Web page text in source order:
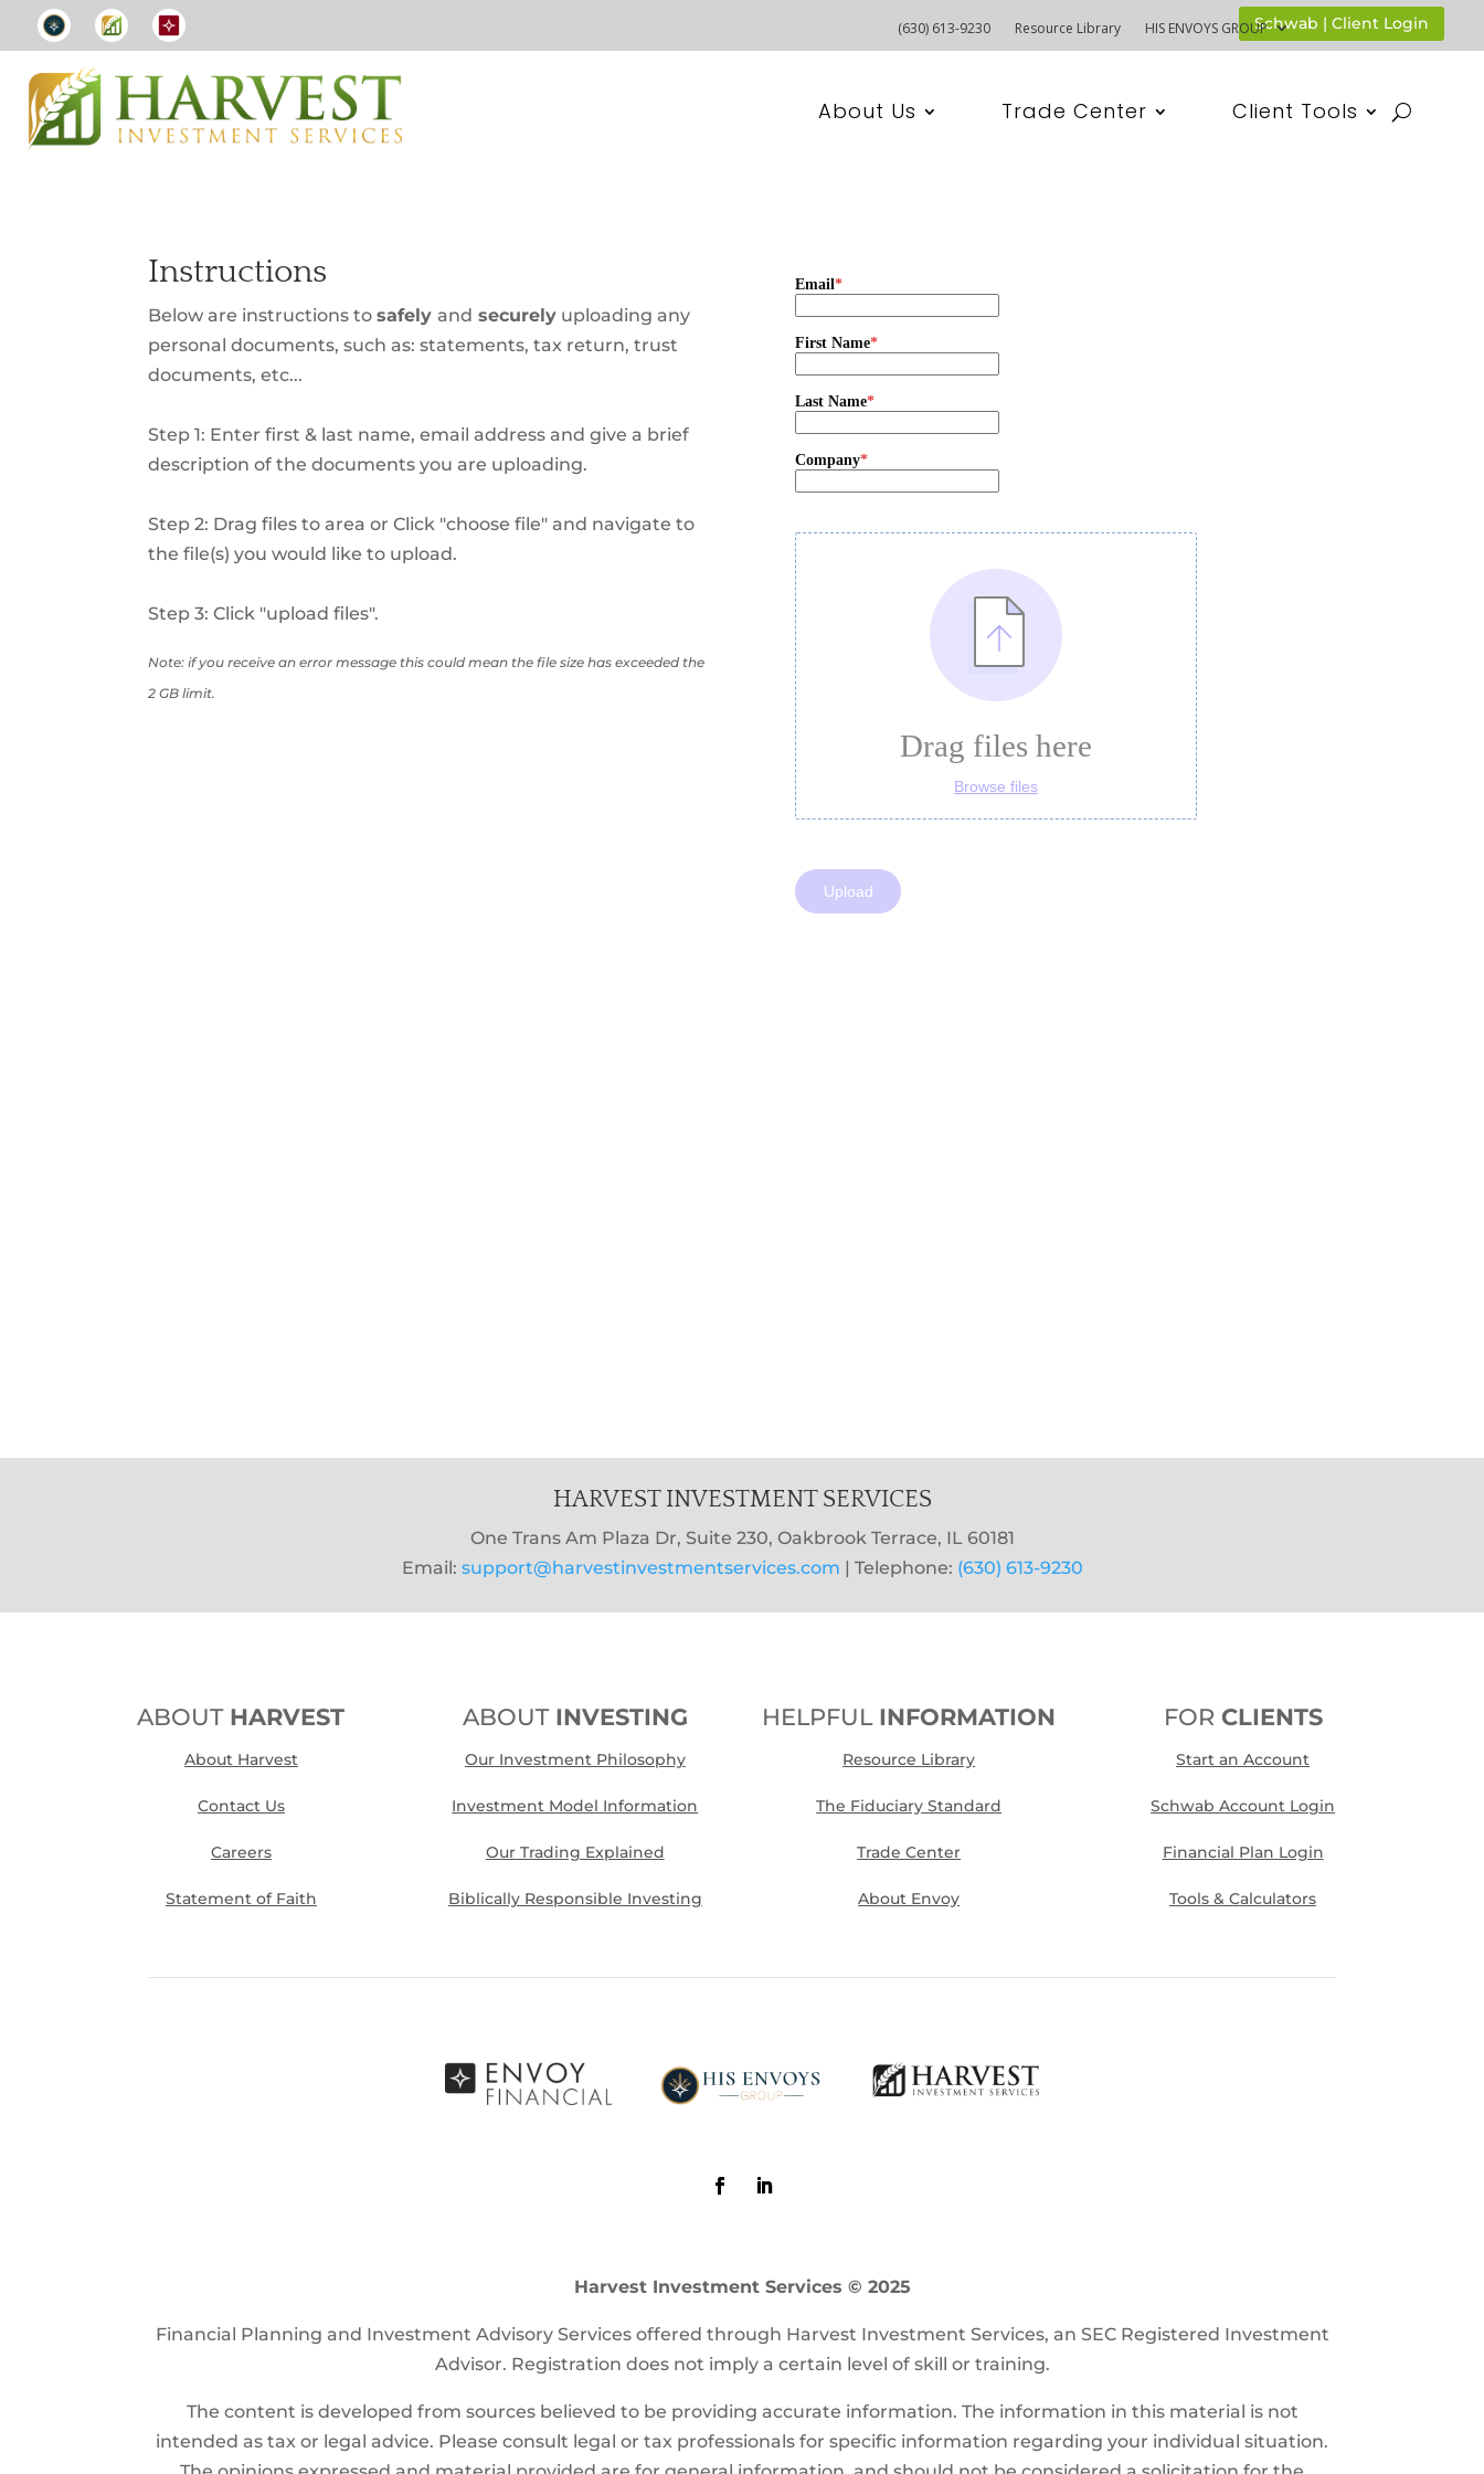
(630) 613-9230 Resource Library HIS ENVOYS GROUPSchwab | Client Login
About Us Trade Center Client Tools
Instructions
Below are instructions tosafelyand securely uploading any
personal documents, such as: statements, tax return, trust
documents, etc...
Step 1: Enter first & last name, email address and give a brief
description of the documents you are uploading.
Step 2: Drag files to area or Click "choose file" and navigate to
the file(s) you would like to upload.
Step 3: Click "upload files".
Note: if you receive an error message this could mean the file size has exceeded the
2 GB limit.
HARVEST INVESTMENT SERVICES
One Trans Am Plaza Dr, Suite 230, Oakbrook Terrace, IL 60181
Email: support@harvestinvestmentservices.com | Telephone: (630) 613-9230
ABOUT HARVEST
About Harvest
Contact Us
Careers
Statement of Faith
ABOUT INVESTING
Our Investment Philosophy
Investment Model Information
Our Trading Explained
Biblically Responsible Investing
HELPFUL INFORMATION
Resource Library
The Fiduciary Standard
Trade Center
About Envoy
FOR CLIENTS
Start an Account
Schwab Account Login
Financial Plan Login
Tools & Calculators
Harvest Investment Services © 2025
Financial Planning and Investment Advisory Services offered through Harvest Investment Services, an SEC Registered Investment
Advisor. Registration does not imply a certain level of skill or training.
The content is developed from sources believed to be providing accurate information. The information in this material is not
intended as tax or legal advice. Please consult legal or tax professionals for specific information regarding your individual situation.